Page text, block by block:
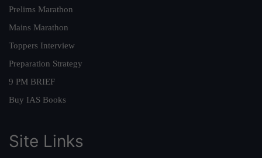
Prelims Marathon
Mains Marathon
Toppers Interview
Preparation Strategy
9 PM BRIEF
Buy IAS Books
Site Links